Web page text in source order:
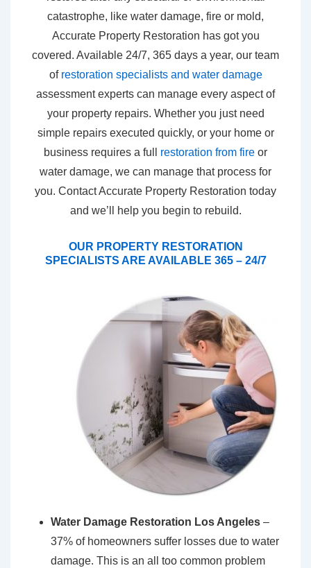
catastrophe, like water damage, fire or mold,
Accurate Property Restoration has got you
covered. Available 24/7, 365 days a year, our team
of restoration specialists and water damage
assessment experts can manage every aspect of
your property repairs. Whether you just need
simple repairs executed quickly, or your home or
business requires a full restoration from fire or
water damage, we can manage that process for
you. Contact Accurate Property Restoration today
and we’ll help you begin to rebuild.
OUR PROPERTY RESTORATION
SPECIALISTS ARE AVAILABLE 365 – 24/7
Water Damage Restoration Los Angeles –
37% of homeowners suffer losses due to water
damage. This is an all too common problem